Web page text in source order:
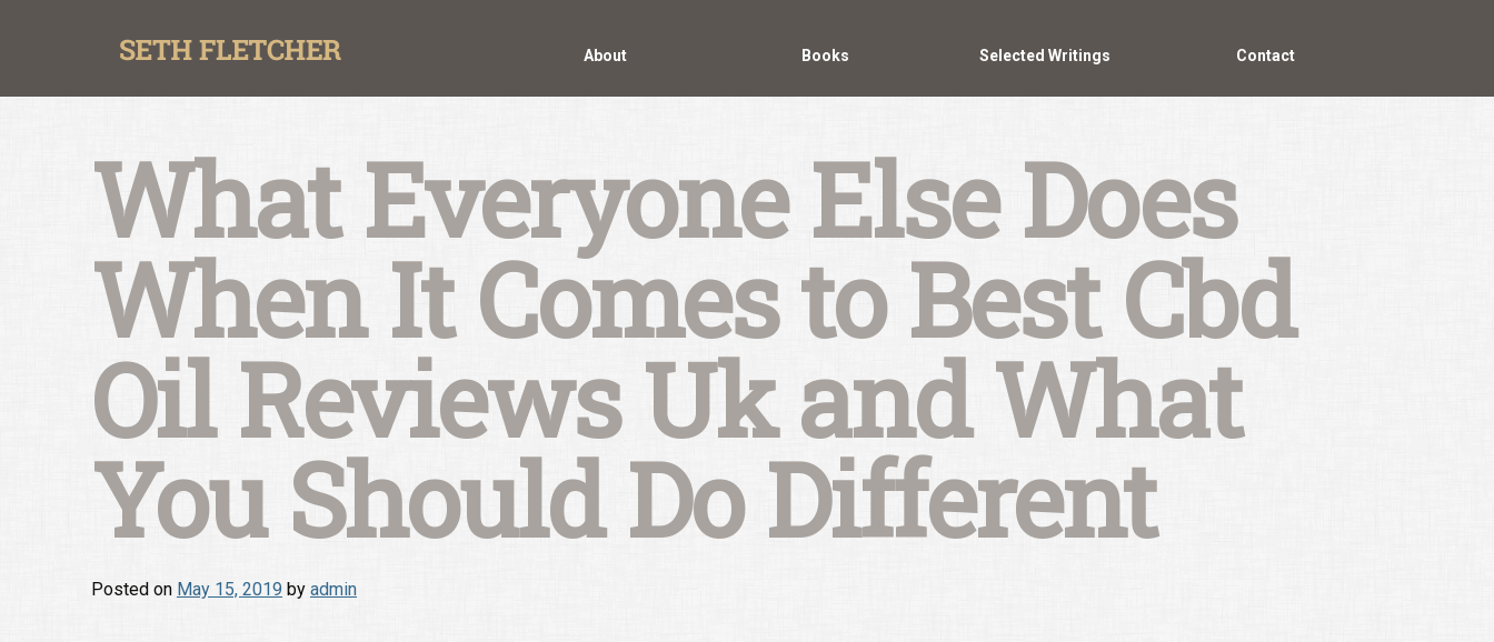
About Books Selected Writings Contact
What Everyone Else Does
When It Comes to Best Cbd
Oil Reviews Uk and What
You Should Do Different
Posted on May 15, 2019 by admin